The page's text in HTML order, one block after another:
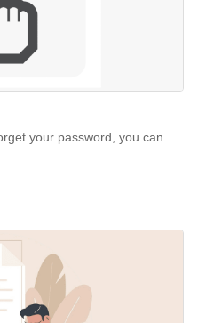
your password, you can